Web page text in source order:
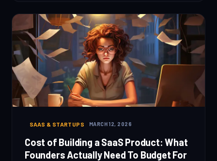
SAAS & STARTUPS MARCH 12, 2026
Cost of Building a SaaS Product: What
Founders Actually Need To Budget For